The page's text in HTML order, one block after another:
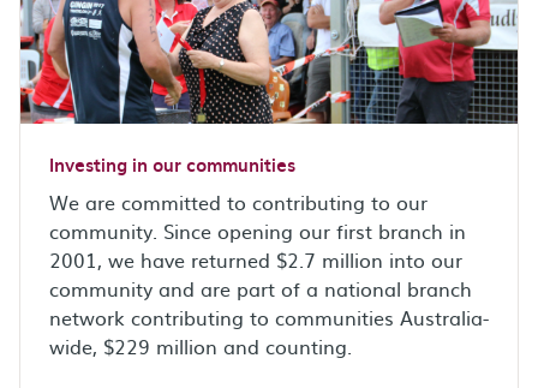
Investing in our communities
We are committed to contributing to our
community. Since opening our first branch in
2001, we have returned $2.7 million into our
community and are part of a national branch
network contributing to communities Australia-
wide, $229 million and counting.